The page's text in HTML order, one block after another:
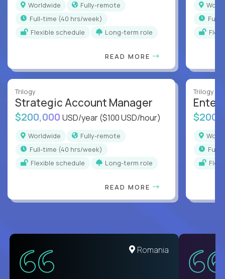
Worldwide
Fully-remote
full-time (40 hrs/week)
Flexible schedule
Long-term role
READ MORE
Trilogy
Strategic Account Manager
$200,000 USD/year($100 USD/hour)
Worldwide
Fully-remote
full-time (40 hrs/week)
Flexible schedule
Long-term role
READ MORE
full-
Trilogy
full-
United States
Romania